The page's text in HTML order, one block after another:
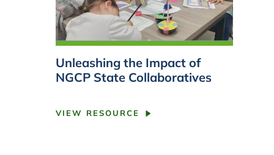
Unleashing the Impact of
NGCP State Collaboratives
VIEW RESOURCE